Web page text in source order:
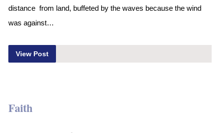
distance from land, buffeted by the waves because the wind
was against…
View Post
Faith